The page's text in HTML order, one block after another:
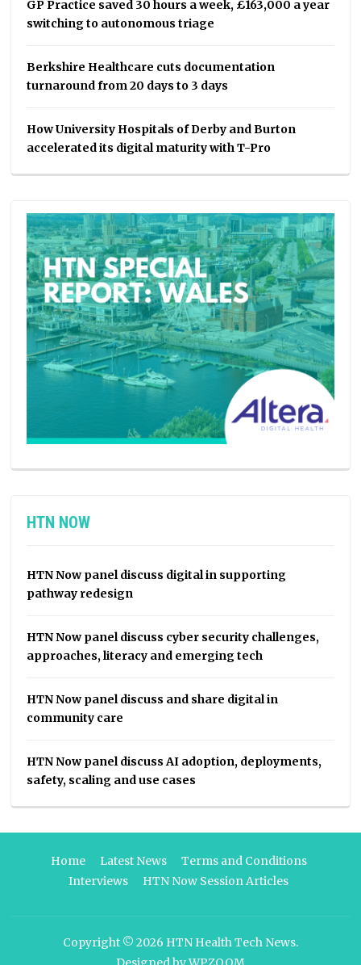
GP Practice saved 30 hours a week, £163,000 a year
switching to autonomous triage
Berkshire Healthcare cuts documentation
turnaround from 20 days to 3 days
How University Hospitals of Derby and Burton
accelerated its digital maturity with T-Pro
HTN NOW
HTN Now panel discuss digital in supporting
pathway redesign
HTN Now panel discuss cyber security challenges,
approaches, literacy and emerging tech
HTN Now panel discuss and share digital in
community care
HTN Now panel discuss AI adoption, deployments,
safety, scaling and use cases
Home Latest News
Terms and Conditions
Interviews
HTN Now Session Articles
Copyright © 2026 HTN Health Tech News.